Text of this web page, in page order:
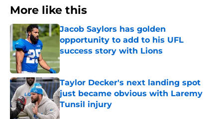
More like this
Jacob Saylors has golden
opportunity to add to his UFL
success story with Lions
Published by on Invalid Date
Taylor Decker's next landing spot
just became obvious with Laremy
Tunsil injury
Published by on Invalid Date